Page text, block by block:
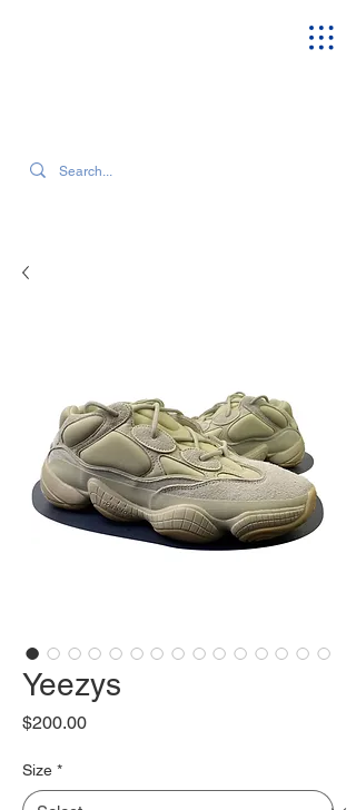
Yeezys
$200.00Price
Size *